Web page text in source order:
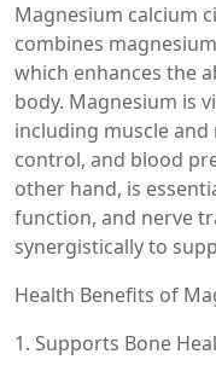
Magnesium calcium
combines
which enhances the
body. Magnesium is
including muscle
control, and blood
other hand, is
function, and nerve
synergistically to
Health Benefits of
1. Supports Bone